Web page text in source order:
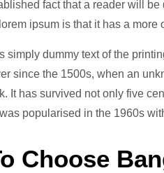
fact that a reader will
ipsum is that it has a
simply dummy text of the
since the 1500s, when an
It has survived not only five
popularised in the 1960s
Choose